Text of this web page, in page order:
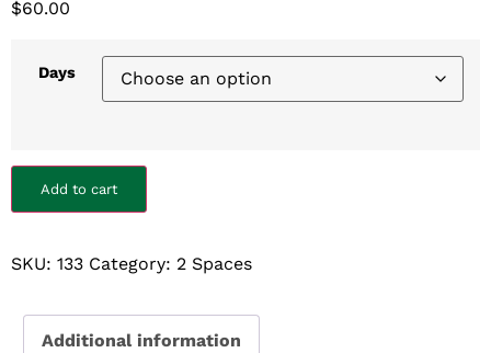
$60.00
Days
Add to cart
SKU: 133 Category: 2 Spaces
Additional information